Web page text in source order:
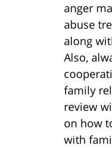
anger
abuse
along
Also,
family
review
on how
with